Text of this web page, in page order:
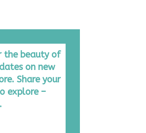
the beauty of
on new
Share your
explore –